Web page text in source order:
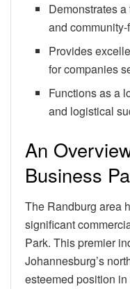
Demonstrates
and
Provides
for companies
Functions as a
and logistical
An
Business
The Randburg area
significant
Park. This premier
Johannesburg’s
esteemed position in